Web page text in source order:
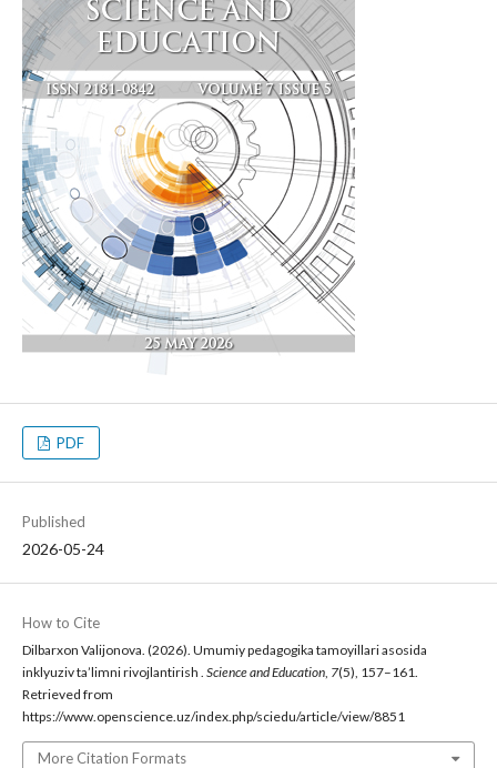
PDF
Published
2026-05-24
How to Cite
Dilbarxon Valijonova. (2026). Umumiy pedagogika tamoyillari asosida
inklyuziv ta’limni rivojlantirish . Science and Education, 7(5), 157–161.
Retrieved from
https://www.openscience.uz/index.php/sciedu/article/view/8851
More Citation Formats